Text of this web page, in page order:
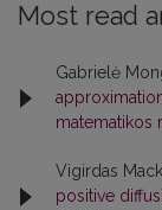
Most read
Gabrielė
matematikos
Vigirdas
positive